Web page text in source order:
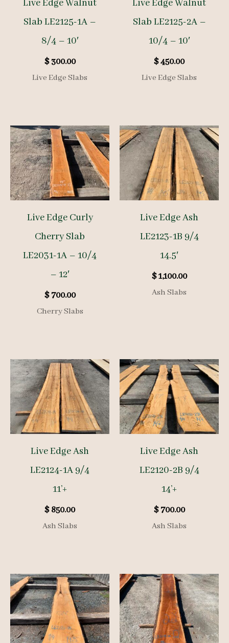
Live Edge Walnut
Slab LE2125-1A –
8/4 – 10′
$300.00
Live Edge Slabs
Live Edge Walnut
Slab LE2125-2A –
10/4 – 10′
$450.00
Live Edge Slabs
Live Edge Curly
Cherry Slab
LE2031-1A – 10/4
– 12′
$700.00
Cherry Slabs
Live Edge Ash
LE2123-1B 9/4
14.5′
$1,100.00
Ash Slabs
Live Edge Ash
LE2124-1A 9/4
11’+
$850.00
Ash Slabs
Live Edge Ash
LE2120-2B 9/4
14’+
$700.00
Ash Slabs